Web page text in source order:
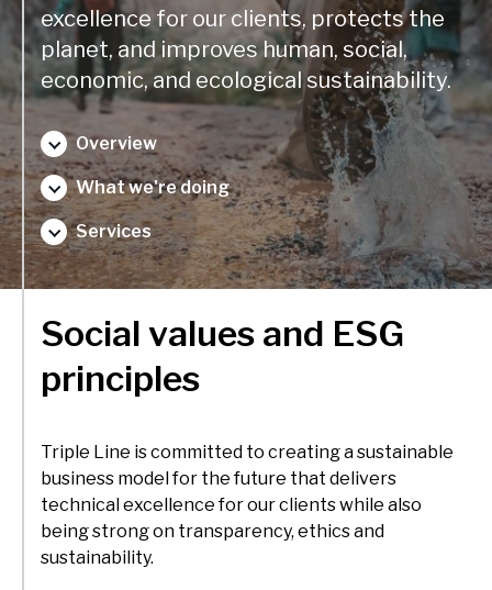
Our service lines:
Cities and infrastructure
Environment, forests and climate change
Gender and inclusion
Private Sector Development
Trade and industrialisation
Fund management
Locations
Triple Line is well-placed to offer its clients comprehensive
delivery and management platforms across Africa, Asia and
Europe.
Regions:
Europe
Africa
excellence for our clients, protects the
planet, and improves human, social,
economic, and ecological sustainability.
Overview
What we're doing
Services
Social values and ESG
principles
Triple Line is committed to creating a sustainable
business model for the future that delivers
technical excellence for our clients while also
being strong on transparency, ethics and
sustainability.